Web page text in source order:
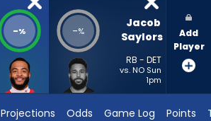
-% -%
Jacob
Saylors
RB - DET
vs. NO Sun
1pm
Add
Player
Projections Odds Game Log Points